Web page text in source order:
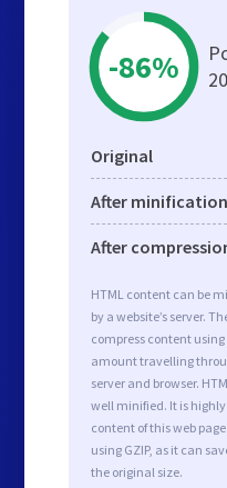
-86%
Original
After minification
After
HTML content can be
by a website’s server.
compress content
amount travelling
server and browser.
well minified. It is
content of this web
using GZIP, as it can
the original size.